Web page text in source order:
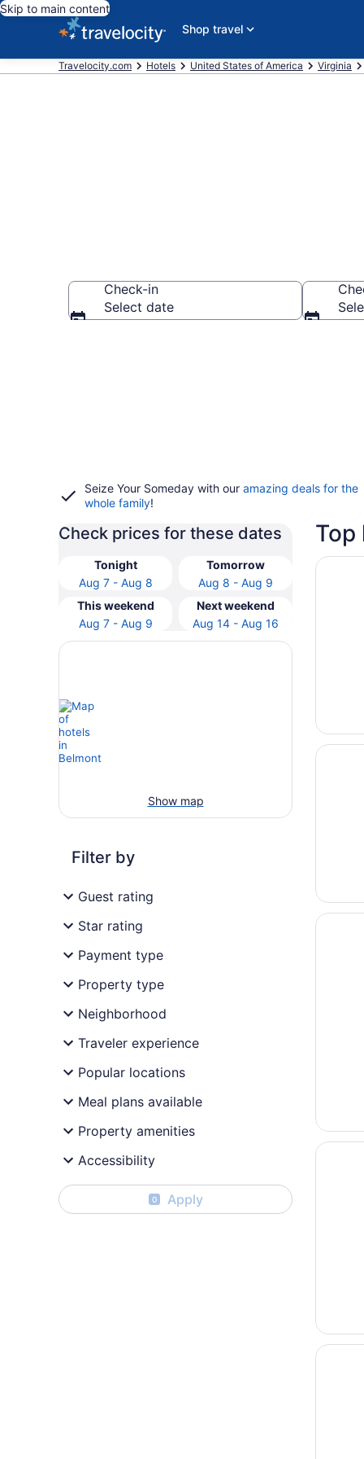
Skip to main content
Shop travel
Travelocity.com Hotels United States of America Virginia
Check-in
Select date
Seize Your Someday with our amazing deals for the
whole family!
Check prices for these dates
Tonight
Aug 7 - Aug 8
Tomorrow
Aug 8 - Aug 9
This weekend
Aug 7 - Aug 9
Next weekend
Aug 14 - Aug 16
Show map
Filter by
Guest rating
Star rating
Payment type
Property type
Neighborhood
Traveler experience
Popular locations
Meal plans available
Property amenities
Accessibility
0 Apply
Top
Opens
Opens
Stylish
Opens
English
Opens
Opens